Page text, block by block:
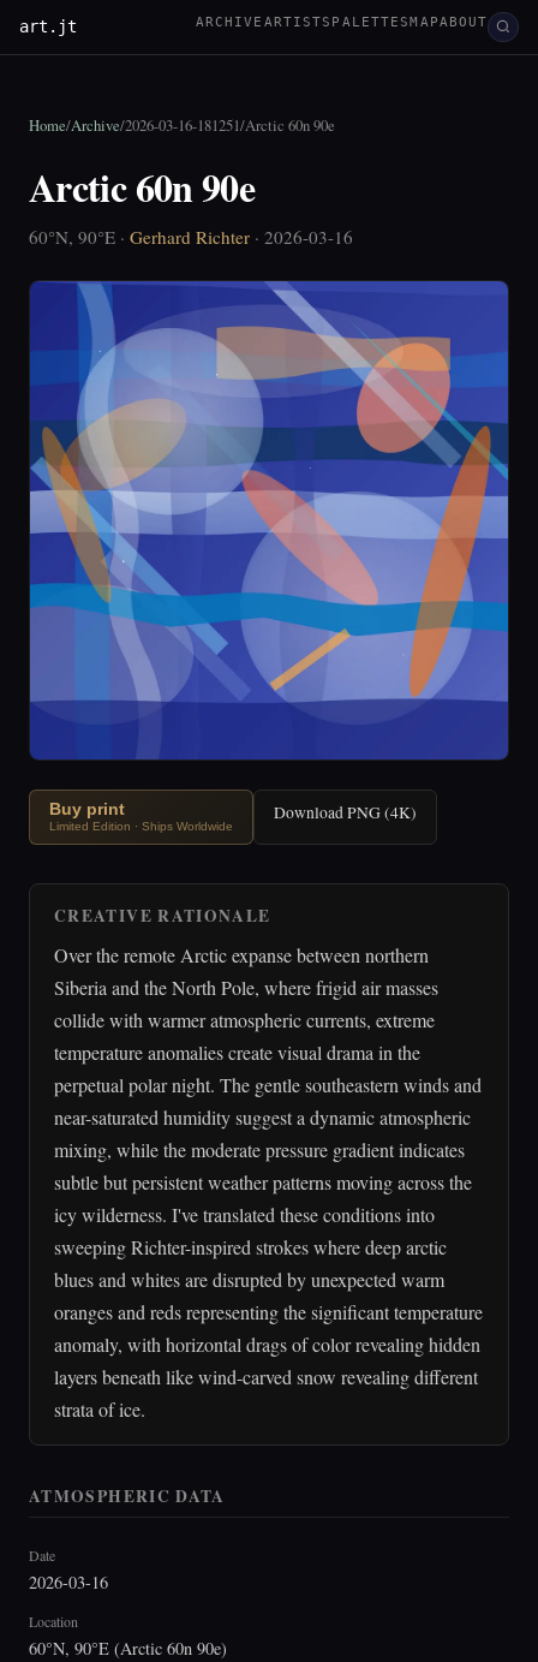
art.jt ARCHIVE ARTISTS PALETTESMAPABOUT
Home/Archive/2026-03-16-181251/Arctic 60n 90e
Arctic 60n 90e
60°N, 90°E · Gerhard Richter · 2026-03-16
Buy print
Limited Edition · Ships Worldwide
Download PNG (4K)
CREATIVE RATIONALE
Over the remote Arctic expanse between northern
Siberia and the North Pole, where frigid air masses
collide with warmer atmospheric currents, extreme
temperature anomalies create visual drama in the
perpetual polar night. The gentle southeastern winds and
near-saturated humidity suggest a dynamic atmospheric
mixing, while the moderate pressure gradient indicates
subtle but persistent weather patterns moving across the
icy wilderness. I've translated these conditions into
sweeping Richter-inspired strokes where deep arctic
blues and whites are disrupted by unexpected warm
oranges and reds representing the significant temperature
anomaly, with horizontal drags of color revealing hidden
layers beneath like wind-carved snow revealing different
strata of ice.
ATMOSPHERIC DATA
Date
2026-03-16
Location
60°N, 90°E (Arctic 60n 90e)